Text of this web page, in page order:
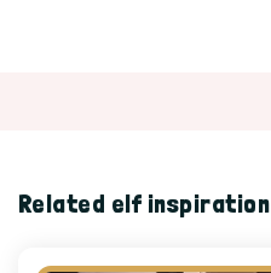
Related elf inspiration